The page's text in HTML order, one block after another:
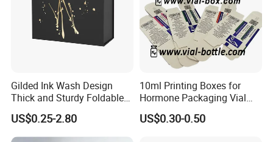
Gilded Ink Wash Design
Thick and Sturdy Foldable
Gift Box Paper Packaging
Box Cardboard Paper Box
Customized Paper Box
US$0.25-2.80
10ml Printing Boxes for
Hormone Packaging Vial
Box Peptides Vial Custom
Box
US$0.30-0.50